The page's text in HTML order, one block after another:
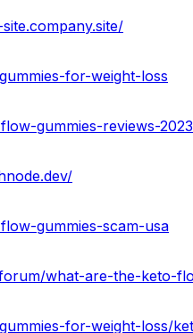
for-weight-loss
gummies-reviews-2023
gummies-scam-usa